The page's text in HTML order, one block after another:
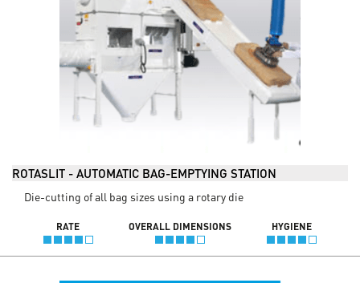
ROTASLIT - AUTOMATIC BAG-EMPTYING STATION
Die-cutting of all bag sizes using a rotary die
RATE OVERALL DIMENSIONS HYGIENE